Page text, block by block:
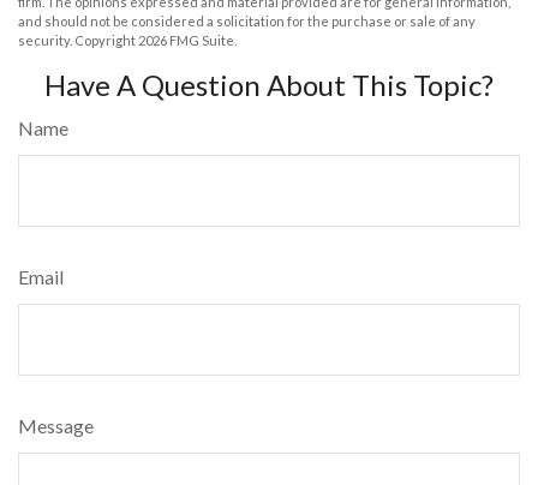
and should not be considered a solicitation for the purchase or sale of any
security. Copyright 2026 FMG Suite.
Have A Question About This Topic?
Name
Email
Message